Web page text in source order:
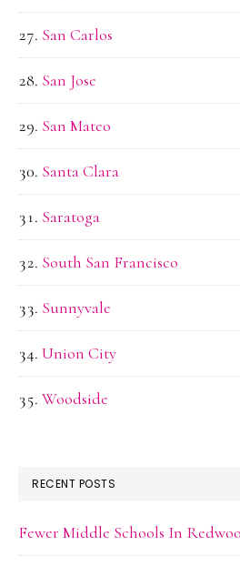
San Carlos
San Jose
San Mateo
Santa Clara
Saratoga
South San Francisco
Sunnyvale
Union City
Woodside
RECENT POSTS
Fewer Middle Schools In